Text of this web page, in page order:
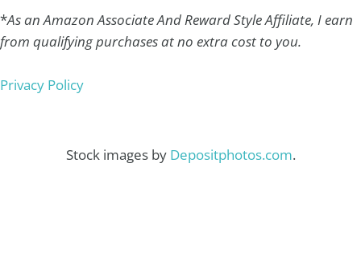
*As an Amazon Associate And Reward Style Affiliate, I earn
from qualifying purchases at no extra cost to you.
Privacy Policy
Stock images by Depositphotos.com.